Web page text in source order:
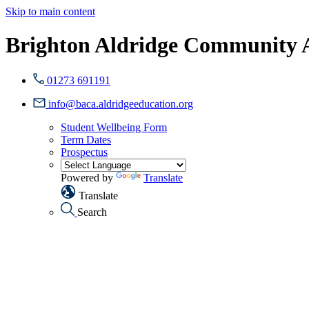
Skip to main content
Brighton Aldridge Community
01273 691191
info@baca.aldridgeeducation.org
Student Wellbeing Form
Term Dates
Prospectus
Powered by
Translate
Translate
Search